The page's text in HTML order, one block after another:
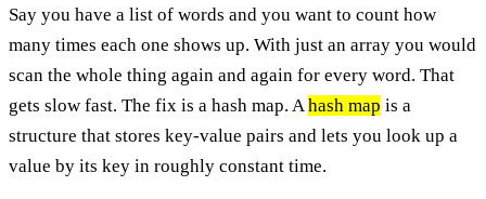
Say you have a list of words and you want to count how
many times each one shows up. With just an array you would
scan the whole thing again and again for every word. That
gets slow fast. The fix is a hash map. Ahash map is a
structure that stores key-value pairs and lets you look up a
value by its key in roughly constant time.